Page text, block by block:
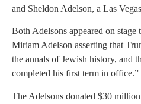
and Sheldon Adelson, a Las
Both Adelsons appeared on
Miriam Adelson asserting that
the annals of Jewish history, and
completed his first term in office.”
The Adelsons donated $30